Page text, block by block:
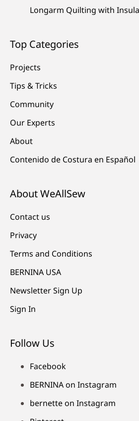
Longarm Quilting with
Top Categories
Projects
Tips & Tricks
Community
Our Experts
About
Contenido de Costura en Español
About WeAllSew
Contact us
Privacy
Terms and Conditions
BERNINA USA
Newsletter Sign Up
Sign In
Follow Us
Facebook
BERNINA on Instagram
bernette on Instagram